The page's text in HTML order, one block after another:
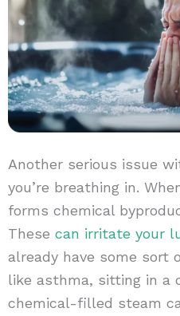
Another serious issue
you’re breathing in.
forms chemical
These can irritate your
already have some sort
like asthma, sitting in a
chemical-filled steam